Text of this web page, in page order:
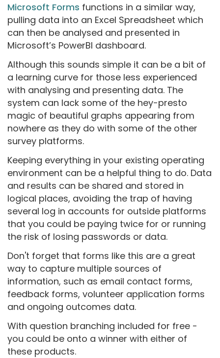
Microsoft Forms functions in a similar way,
pulling data into an Excel Spreadsheet which
can then be analysed and presented in
Microsoft’s PowerBI dashboard.
Although this sounds simple it can be a bit of
a learning curve for those less experienced
with analysing and presenting data. The
system can lack some of the hey-presto
magic of beautiful graphs appearing from
nowhere as they do with some of the other
survey platforms.
Keeping everything in your existing operating
environment can be a helpful thing to do. Data
and results can be shared and stored in
logical places, avoiding the trap of having
several log in accounts for outside platforms
that you could be paying twice for or running
the risk of losing passwords or data.
Don't forget that forms like this are a great
way to capture multiple sources of
information, such as email contact forms,
feedback forms, volunteer application forms
and ongoing outcomes data.
With question branching included for free -
you could be onto a winner with either of
these products.